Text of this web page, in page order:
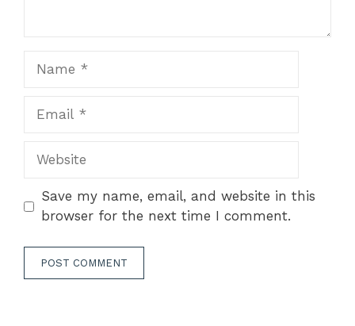
Website
Save my name, email, and website in this
browser for the next time I comment.